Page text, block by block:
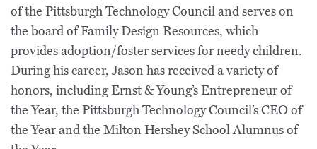
of the Pittsburgh Technology Council and serves on
the board of Family Design Resources, which
provides adoption/foster services for needy children.
During his career, Jason has received a variety of
honors, including Ernst & Young’s Entrepreneur of
the Year, the Pittsburgh Technology Council’s CEO of
the Year and the Milton Hershey School Alumnus of